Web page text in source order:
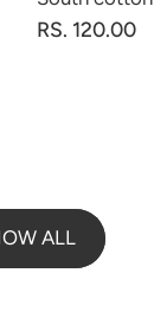
RS. 120.00
ALL